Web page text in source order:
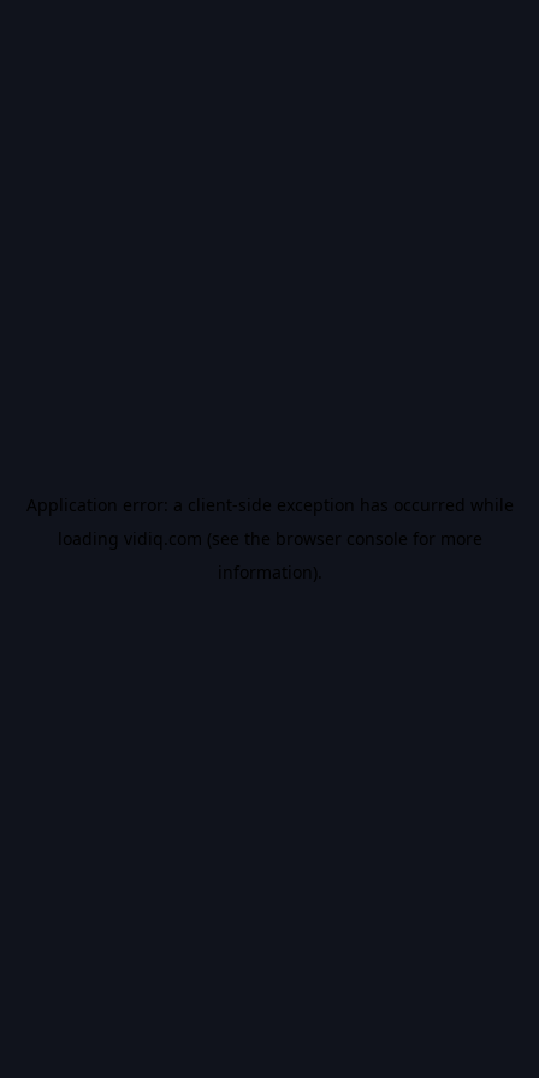
Application error: a client-side exception has occurred while
loading vidiq.com (see the browser console for more
information).